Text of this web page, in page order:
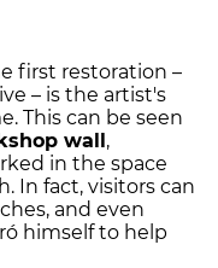
first restoration –
– is the artist's
This can be seen
wall,
in the space
In fact, visitors can
and even
himself to help